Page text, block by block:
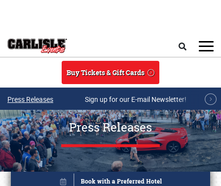
Buy Tickets & Gift Cards
Press Releases Sign up for our E-mail Newsletter!
Press Releases